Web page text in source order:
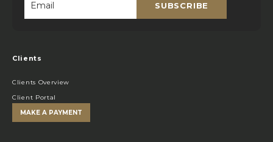
SUBSCRIBE
Clients
Clients Overview
Client Portal
MAKE A PAYMENT